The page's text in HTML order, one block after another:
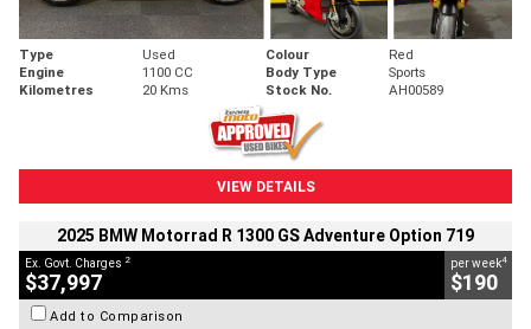
Type Used Colour
Red
Engine
1100 CC Body Type
Sports
Kilometres
20 Kms Stock No. AH00589
VIEW DETAILS
2025 BMW Motorrad R 1300 GS Adventure Option 719
Ex. Govt. Charges 2
$37,997
per week4
$190
Add to Comparison